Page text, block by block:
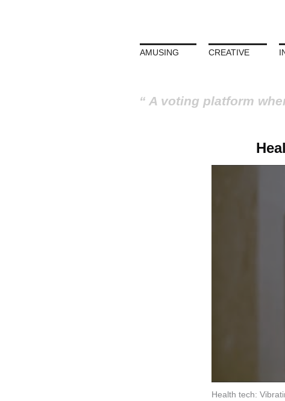
AMUSING CREATIVE
A voting platform
Health tech: